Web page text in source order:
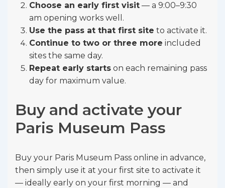
Choose an early first visit — a 9:00–9:30
am opening works well.
Use the pass at that first site to activate it.
Continue to two or three more included
sites the same day.
Repeat early starts on each remaining pass
day for maximum value.
Buy and activate your
Paris Museum Pass
Buy your Paris Museum Pass online in advance,
then simply use it at your first site to activate it
— ideally early on your first morning — and